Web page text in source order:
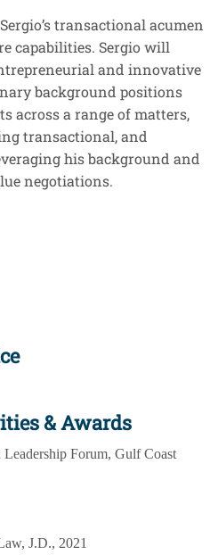
transactional acumen
capabilities. Sergio will
and innovative
background positions
across a range of matters,
transactional, and
his background and
negotiations.
& Awards
Forum, Gulf Coast
J.D., 2021